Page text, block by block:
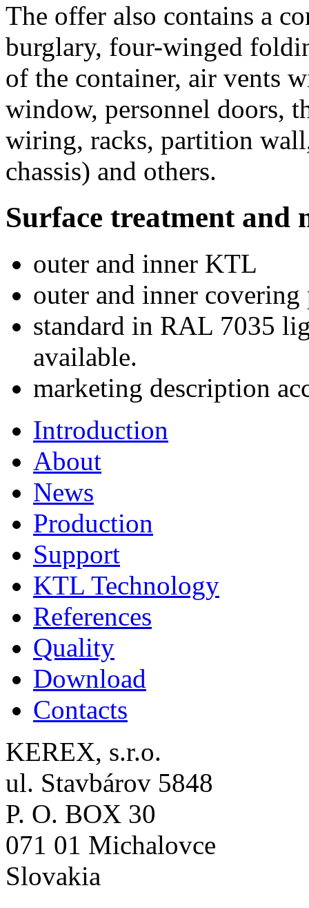
The offer also contains a
burglary, four-winged
of the container, air vents
window, personnel doors,
wiring, racks, partition
chassis) and others.
Surface treatment and
outer and inner KTL
outer and inner
standard in RAL 7035
available.
marketing description
Introduction
About
News
Production
Support
KTL Technology
References
Quality
Download
Contacts
KEREX, s.r.o.
ul. Stavbárov 5848
P. O. BOX 30
071 01 Michalovce
Slovakia